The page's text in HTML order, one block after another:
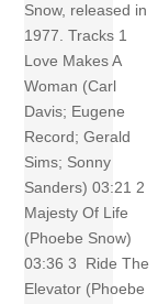
Snow, released in
1977. Tracks 1
Love Makes A
Woman (Carl
Davis; Eugene
Record; Gerald
Sims; Sonny
Sanders) 03:21 2
Majesty Of Life
(Phoebe Snow)
03:36 3 Ride The
Elevator (Phoebe